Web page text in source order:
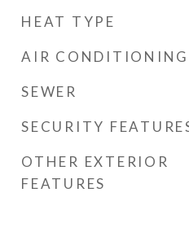
HEAT TYPE
AIR CONDITIONING
SEWER
SECURITY
OTHER EXTERIOR
FEATURES